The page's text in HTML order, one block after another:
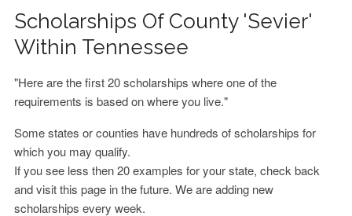
Scholarships Of County 'Sevier'
Within Tennessee
"Here are the first 20 scholarships where one of the
requirements is based on where you live."
Some states or counties have hundreds of scholarships for
which you may qualify.
If you see less then 20 examples for your state, check back
and visit this page in the future. We are adding new
scholarships every week.